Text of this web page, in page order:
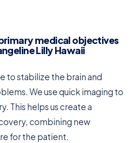
medical objectives
Lilly Hawaii
to stabilize the brain and
We use quick imaging to
This helps us create a
combining new
for the patient.